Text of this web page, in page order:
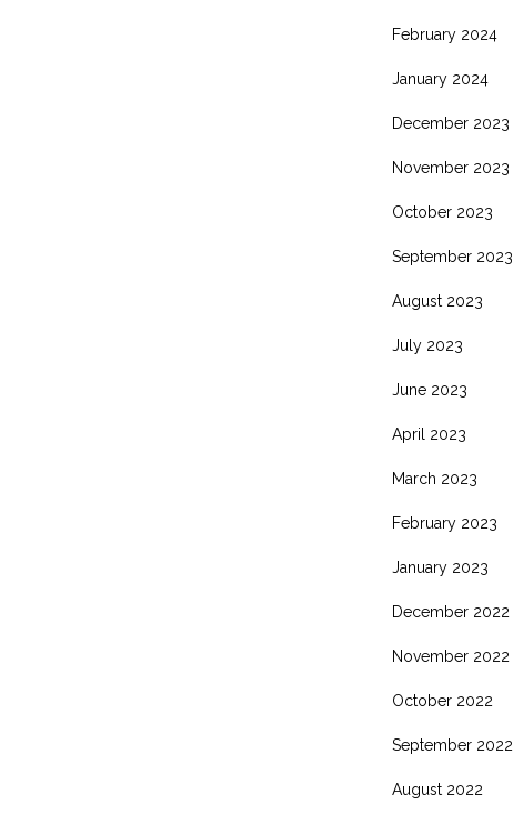
February 2024
January 2024
December 2023
November 2023
October 2023
September 2023
August 2023
July 2023
June 2023
April 2023
March 2023
February 2023
January 2023
December 2022
November 2022
October 2022
September 2022
August 2022